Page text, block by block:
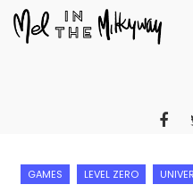
GAMES LEVEL ZERO